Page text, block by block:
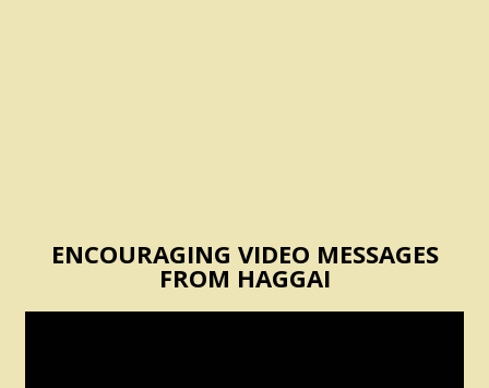
ENCOURAGING VIDEO MESSAGES
FROM HAGGAI